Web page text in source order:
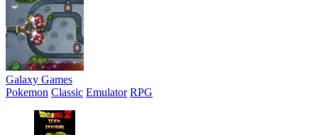
Galaxy Games
Pokemon Classic Emulator RPG